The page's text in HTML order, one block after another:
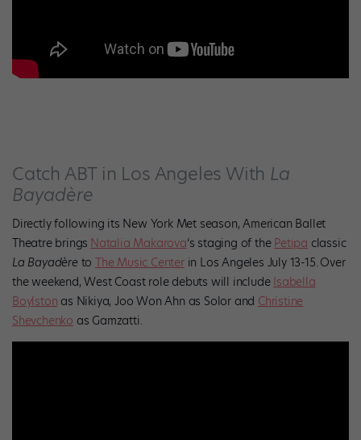
Catch ABT in Los Angeles With La
Bayadère
Directly following its New York Met season, American Ballet
Theatre brings Natalia Makarova‘s staging of the Petipa classic
La BayadèretoThe Music Centerin Los Angeles July 13-15.Over
the weekend, West Coast role debuts will include Isabella
Boylston as Nikiya, Joo Won Ahn as Solor and Christine
Shevchenko as Gamzatti.